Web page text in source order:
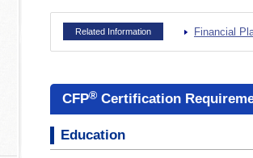
Related Information Financial
CFP® Certification
Education